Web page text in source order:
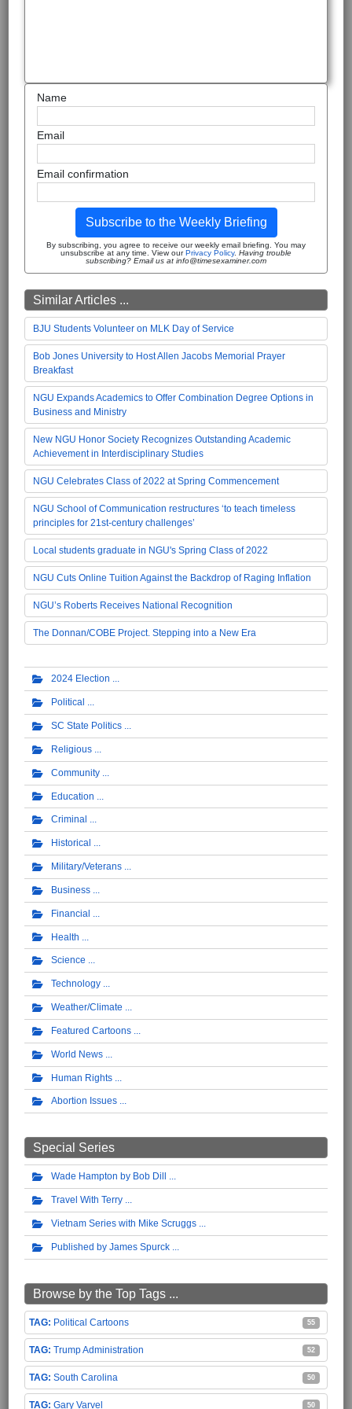
Name
Email
Email confirmation
Subscribe to the Weekly Briefing
By subscribing, you agree to receive our weekly email briefing. You may
unsubscribe at any time. View our Privacy Policy. Having trouble
subscribing? Email us at info@timesexaminer.com
Similar Articles ...
BJU Students Volunteer on MLK Day of Service
Bob Jones University to Host Allen Jacobs Memorial Prayer
Breakfast
NGU Expands Academics to Offer Combination Degree Options in
Business and Ministry
New NGU Honor Society Recognizes Outstanding Academic
Achievement in Interdisciplinary Studies
NGU Celebrates Class of 2022 at Spring Commencement
NGU School of Communication restructures ‘to teach timeless
principles for 21st-century challenges’
Local students graduate in NGU's Spring Class of 2022
NGU Cuts Online Tuition Against the Backdrop of Raging Inflation
NGU’s Roberts Receives National Recognition
The Donnan/COBE Project. Stepping into a New Era
2024 Election
Political
SC State Politics
Religious
Community
Education
Criminal
Historical
Military/Veterans
Business
Financial
Health
Science
Technology
Weather/Climate
Featured Cartoons
World News
Human Rights
Abortion Issues
Special Series
Wade Hampton by Bob Dill
Travel With Terry
Vietnam Series with Mike Scruggs
Published by James Spurck
Browse by the Top Tags ...
Political Cartoons 55
Trump Administration 52
South Carolina 50
Gary Varvel 50